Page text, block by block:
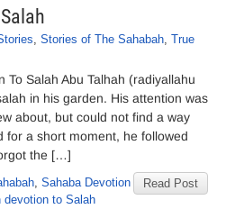
, Stories of The Sahabah, True
To Salah Abu Talhah (radiyallahu
in his garden. His attention was
about, but could not find a way
for a short moment, he followed
the […]
Read Post
, Sahaba Devotion
devotion to Salah